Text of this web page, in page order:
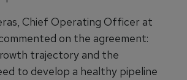
Chief Operating Officer at
on the agreement:
trajectory and the
to develop a healthy pipeline